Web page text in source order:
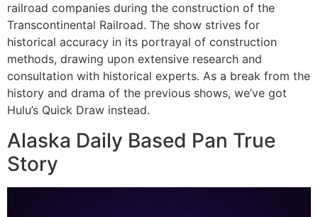
railroad companies during the construction of the
Transcontinental Railroad. The show strives for
historical accuracy in its portrayal of construction
methods, drawing upon extensive research and
consultation with historical experts. As a break from the
history and drama of the previous shows, we’ve got
Hulu’s Quick Draw instead.
Alaska Daily Based Pan True
Story